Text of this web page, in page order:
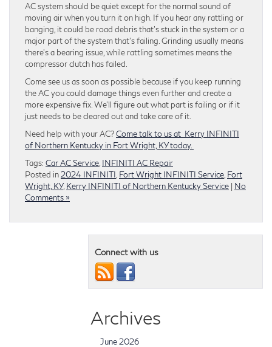
AC system should be quiet except for the normal sound of
moving air when you turn it on high. If you hear any rattling or
banging, it could be road debris that’s stuck in the system or a
major part of the system that’s failing. Grinding usually means
there’s a bearing issue, while rattling sometimes means the
compressor clutch has failed.
Come see us as soon as possible because if you keep running
the AC you could damage things even further and create a
more expensive fix. We’ll figure out what part is failing or if it
just needs to be cleared out and take care of it.
Need help with your AC?Come talk to us at Kerry INFINITI
of Northern Kentucky in Fort Wright, KY today.
Tags: Car AC Service INFINITI AC Repair
Posted in 2024 INFINITI Fort Wright INFINITI Service Fort
Wright, KY, Kerry INFINITI of Northern Kentucky Service | No
Comments »
Connect with us
Archives
June 2026